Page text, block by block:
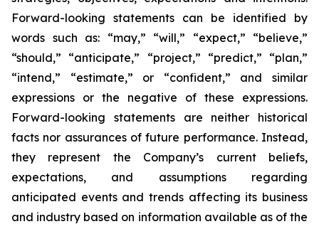
Forward-looking statements can be identified by
words such as: “may,” “will,” “expect,” “believe,”
“should,” “anticipate,” “project,” “predict,” “plan,”
“intend,” “estimate,” or “confident,” and similar
expressions or the negative of these expressions.
Forward-looking statements are neither historical
facts nor assurances of future performance. Instead,
they represent the Company’s current beliefs,
expectations, and assumptions regarding
anticipated events and trends affecting its business
and industry based on information available as of the